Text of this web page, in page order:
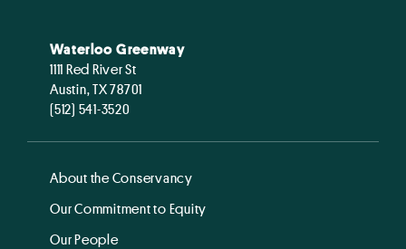
Waterloo Greenway
1111 Red River St
Austin, TX 78701
(512) 541-3520
About the Conservancy
Our Commitment to Equity
Our People